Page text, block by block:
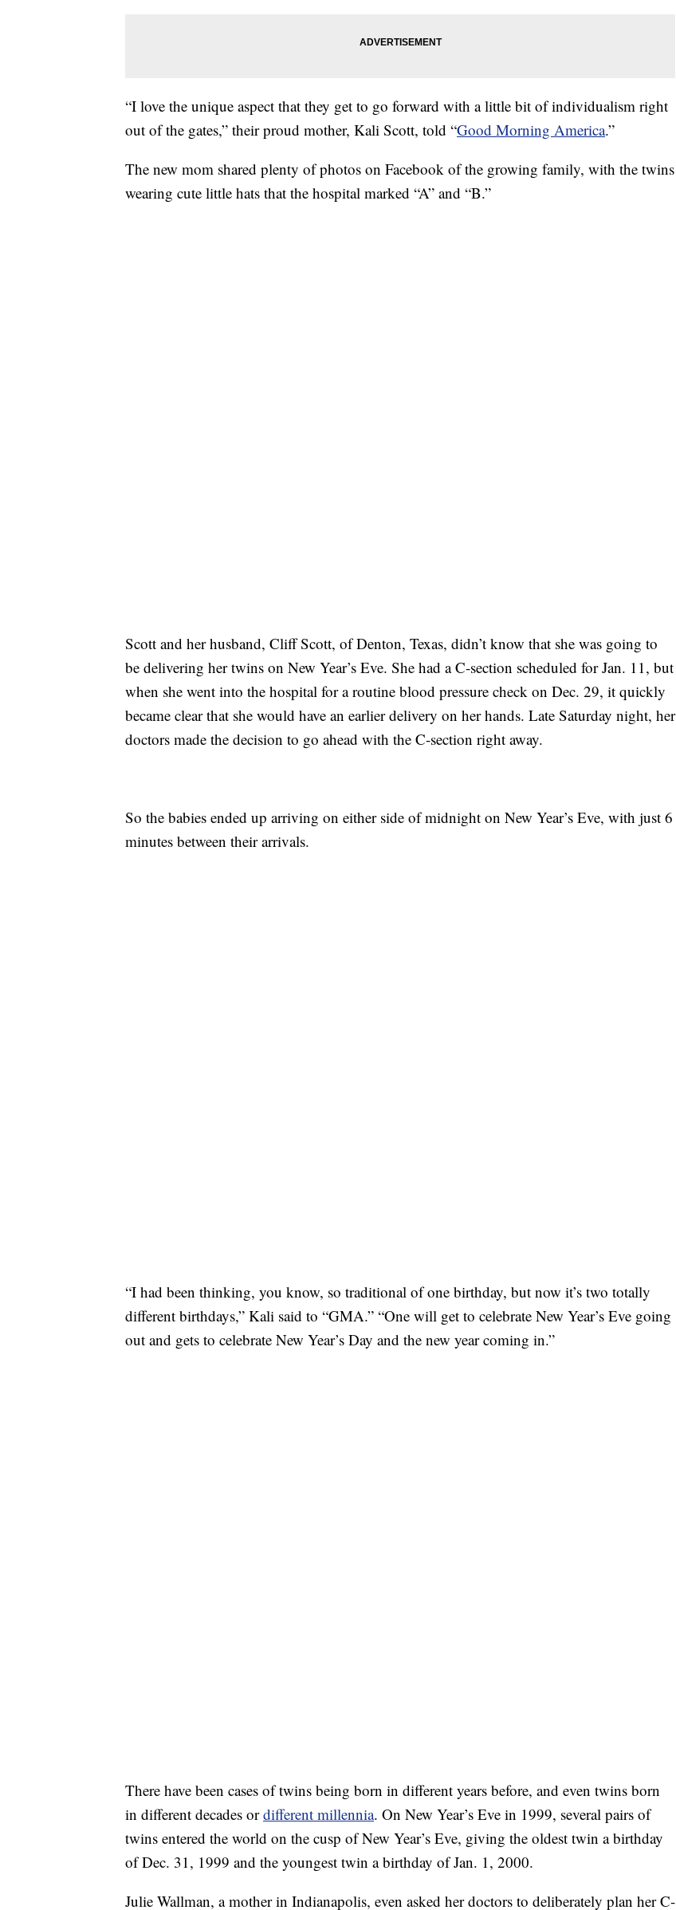
“I love the unique aspect that they get to go forward with a little bit of individualism right
out of the gates,” their proud mother, Kali Scott, told “Good Morning America.”
The new mom shared plenty of photos on Facebook of the growing family, with the twins
wearing cute little hats that the hospital marked “A” and “B.”
Scott and her husband, Cliff Scott, of Denton, Texas, didn’t know that she was going to
be delivering her twins on New Year’s Eve. She had a C-section scheduled for Jan. 11, but
when she went into the hospital for a routine blood pressure check on Dec. 29, it quickly
became clear that she would have an earlier delivery on her hands. Late Saturday night, her
doctors made the decision to go ahead with the C-section right away.
So the babies ended up arriving on either side of midnight on New Year’s Eve, with just 6
minutes between their arrivals.
“I had been thinking, you know, so traditional of one birthday, but now it’s two totally
different birthdays,” Kali said to “GMA.” “One will get to celebrate New Year’s Eve going
out and gets to celebrate New Year’s Day and the new year coming in.”
There have been cases of twins being born in different years before, and even twins born
in different decades ordifferent millennia. On New Year’s Eve in 1999, several pairs of
twins entered the world on the cusp of New Year’s Eve, giving the oldest twin a birthday
of Dec. 31, 1999 and the youngest twin a birthday of Jan. 1, 2000.
Julie Wallman, a mother in Indianapolis, even asked her doctors to deliberately plan her C-